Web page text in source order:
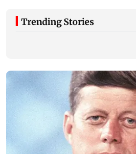
Trending Stories